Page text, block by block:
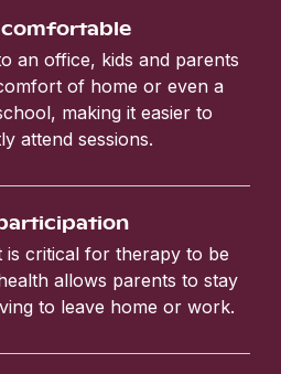
an office, kids and parents
of home or even a
making it easier to
attend sessions.
is critical for therapy to be
allows parents to stay
to leave home or work.